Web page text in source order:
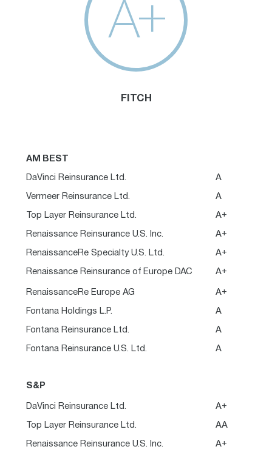
A+
FITCH
AM BEST
DaVinci Reinsurance Ltd. A
Vermeer Reinsurance Ltd. A
Top Layer Reinsurance Ltd. A+
Renaissance Reinsurance U.S. Inc. A+
RenaissanceRe Specialty U.S. Ltd. A+
Renaissance Reinsurance of Europe DAC A+
RenaissanceRe Europe AG A+
Fontana Holdings L.P. A
Fontana Reinsurance Ltd. A
Fontana Reinsurance U.S. Ltd. A
S&P
DaVinci Reinsurance Ltd. A+
Top Layer Reinsurance Ltd. AA
Renaissance Reinsurance U.S. Inc. A+